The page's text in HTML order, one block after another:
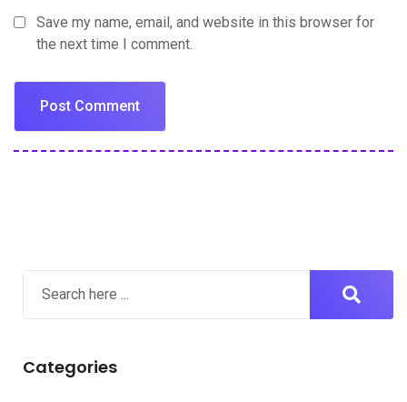
Save my name, email, and website in this browser for
the next time I comment.
Categories